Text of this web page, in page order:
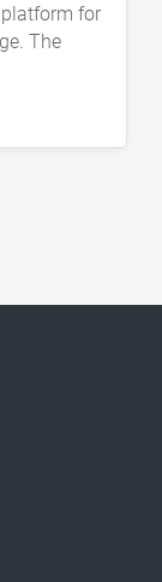
platform for
The